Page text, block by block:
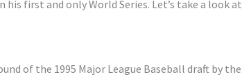
first and only World Series. Let’s take a look at
of the 1995 Major League Baseball draft by the